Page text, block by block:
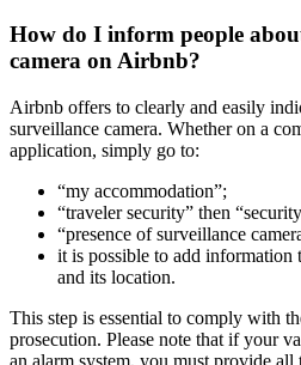
How do I inform people
camera on Airbnb?
Airbnb offers to clearly and easily
surveillance camera. Whether on a
application, simply go to:
“my accommodation”;
“traveler security” then
“presence of surveillance
it is possible to add information
and its location.
This step is essential to comply with
prosecution. Please note that if your
an alarm system, you must provide all